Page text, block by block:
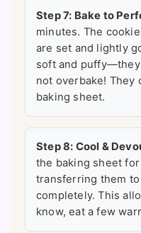
Step 7: Bake to
minutes. The
are set and lightly
soft and
not overbake! They
baking sheet.
Step 8: Cool &
the baking sheet
transferring them
completely. This
know, eat a few